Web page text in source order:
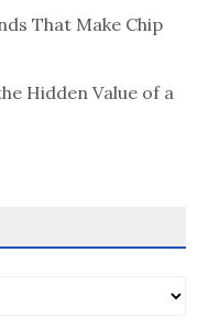
That Make Chip
Hidden Value of a